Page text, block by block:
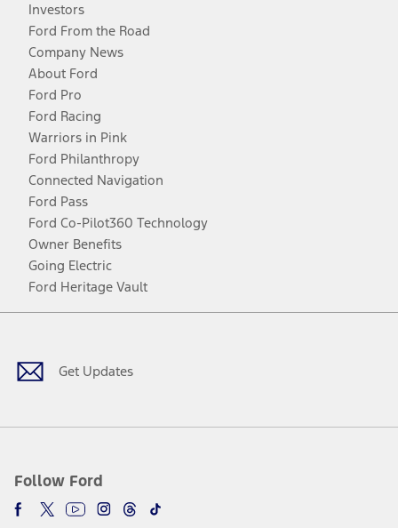
Investors
Ford From the Road
Company News
About Ford
Ford Pro
Ford Racing
Warriors in Pink
Ford Philanthropy
Connected Navigation
Ford Pass
Ford Co-Pilot360 Technology
Owner Benefits
Going Electric
Ford Heritage Vault
Get Updates
Follow Ford
Facebook
TwitterYoutubeInstagram
Threads
TikTok